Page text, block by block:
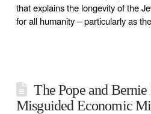
that explains the longevity of the
for all humanity – particularly as
The Pope and Bernie
Misguided Economic